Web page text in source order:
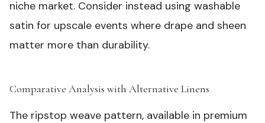
niche market. Consider instead using washable
satin for upscale events where drape and sheen
matter more than durability.
Comparative Analysis with Alternative Linens
The ripstop weave pattern, available in premium